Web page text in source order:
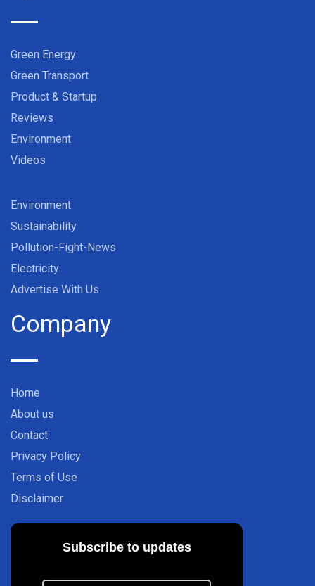
Green Energy
Green Transport
Product & Startup
Reviews
Environment
Videos
Environment
Sustainability
Pollution-Fight-News
Electricity
Advertise With Us
Company
Home
About us
Contact
Privacy Policy
Terms of Use
Disclaimer